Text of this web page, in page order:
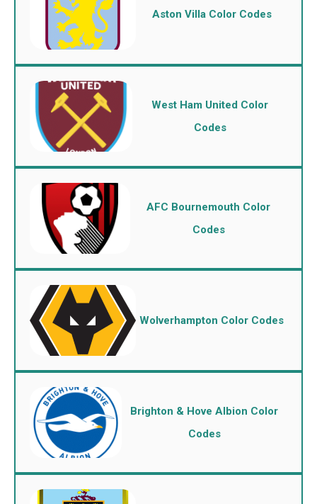
Aston Villa Color Codes
West Ham United Color
Codes
AFC Bournemouth Color
Codes
Wolverhampton Color Codes
Brighton & Hove Albion Color
Codes